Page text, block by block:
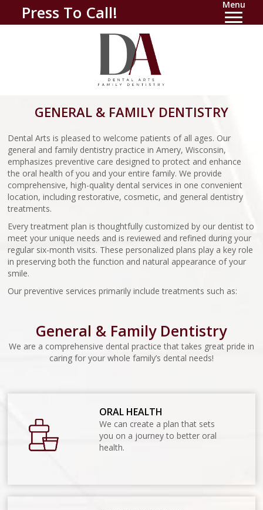
Press To Call! Menu
GENERAL & FAMILY DENTISTRY
Dental Arts is pleased to welcome patients of all ages. Our
general and family dentistry practice in Amery, Wisconsin,
emphasizes preventive care designed to protect and enhance
the oral health of you and your entire family. We provide
comprehensive, high-quality dental services in one convenient
location, including restorative, cosmetic, and general dentistry
treatments.
Every treatment plan is thoughtfully customized by our dentist to
meet your unique needs and is reviewed and refined during your
regular six-month visits. These personalized plans play a key role
in preserving both the function and natural appearance of your
smile.
Our preventive services primarily include treatments such as:
General & Family Dentistry
We are a comprehensive dental practice that takes great pride in
caring for your whole family’s dental needs!
ORAL HEALTH
We can create a plan that sets
you on a journey to better oral
health.